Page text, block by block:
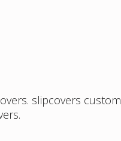
. slipcovers custom
.